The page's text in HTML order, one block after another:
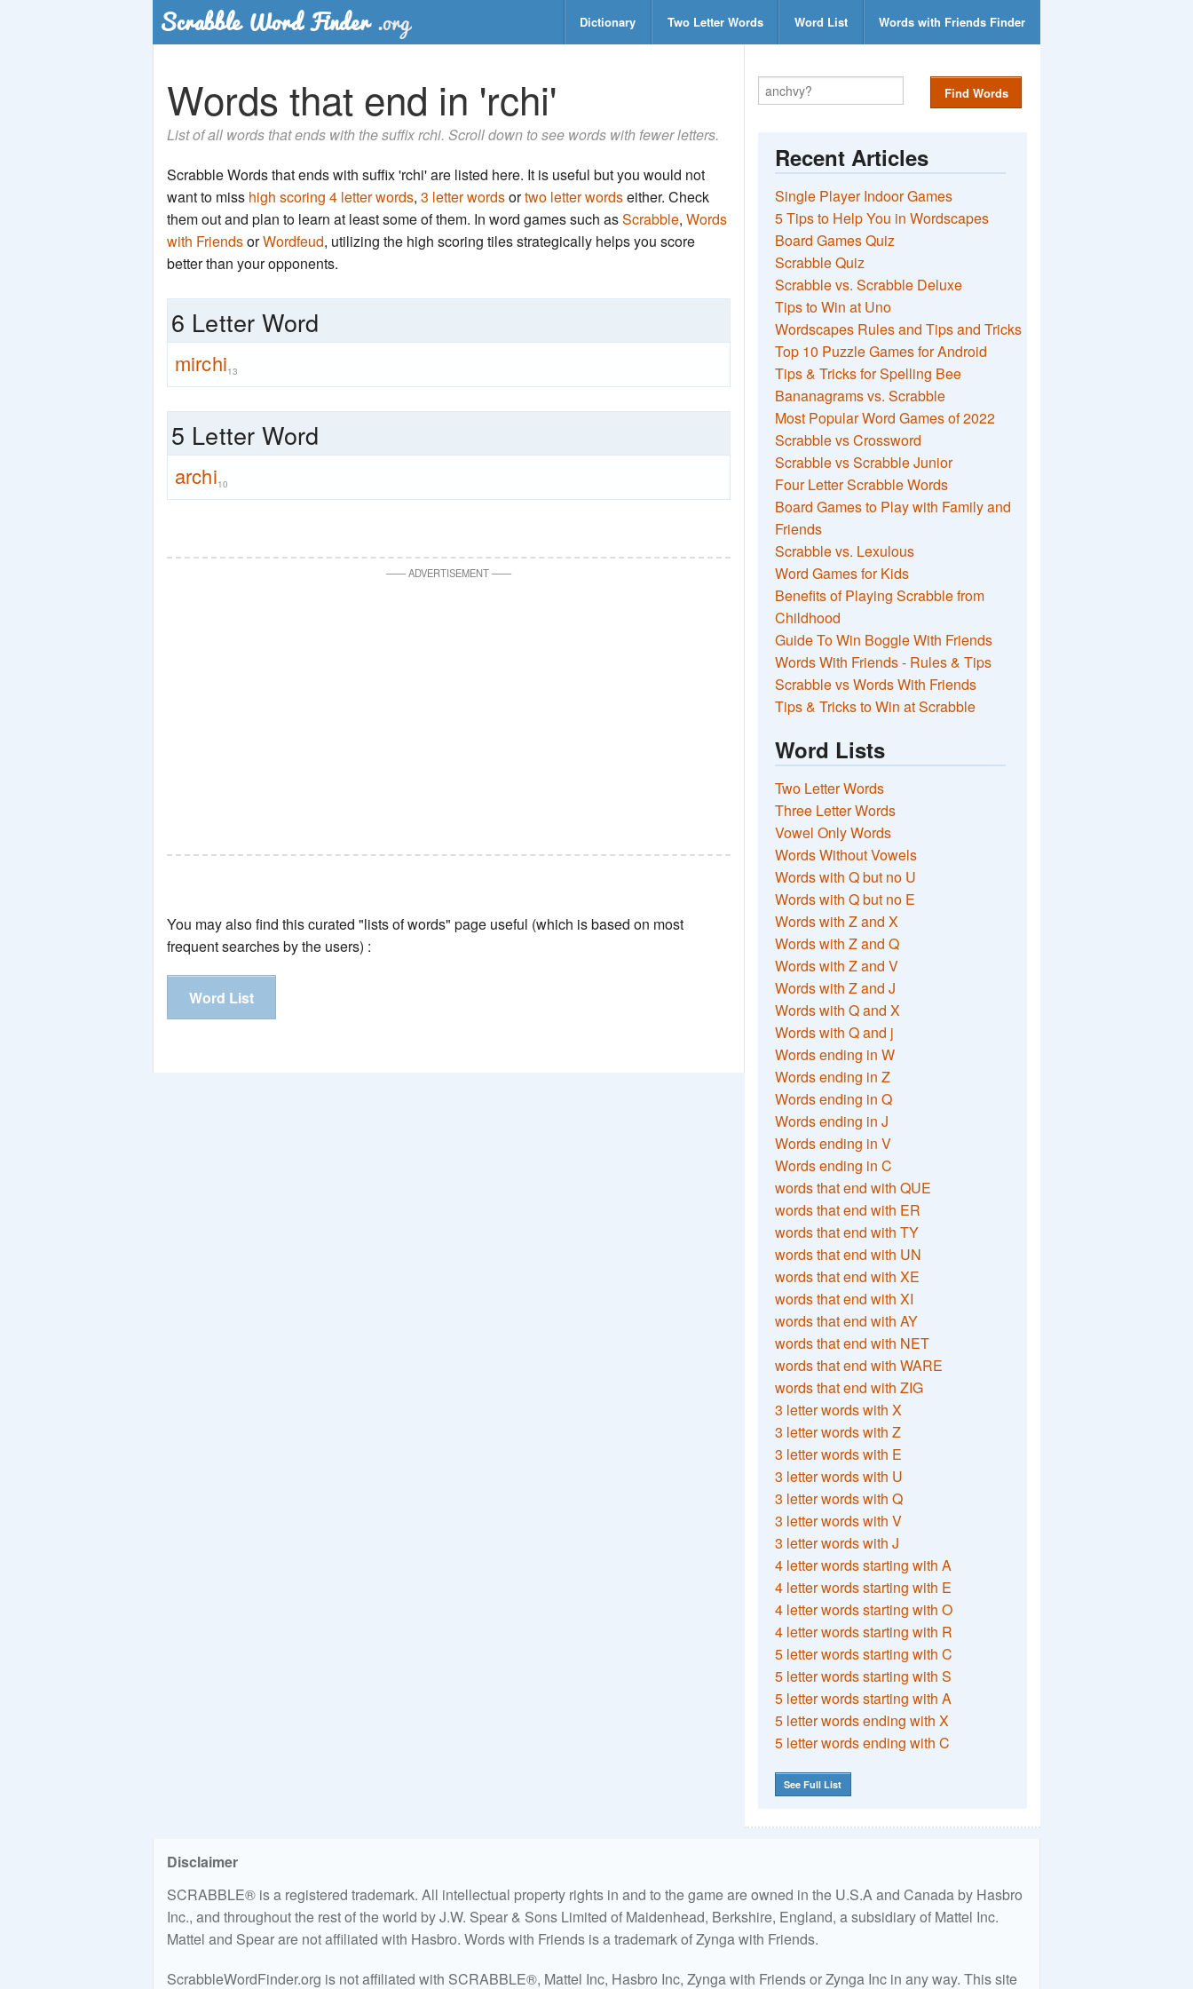
Dictionary Two Letter Words Word List Words with Friends Finder
Words that end in 'rchi'
List of all words that ends with the suffix rchi. Scroll down to see words with fewer letters.
Scrabble Words that ends with suffix 'rchi' are listed here. It is useful but you would not
want to miss high scoring 4 letter words, 3 letter wordsortwo letter wordseither. Check
them out and plan to learn at least some of them. In word games such asScrabble, Words
with FriendsorWordfeud, utilizing the high scoring tiles strategically helps you score
better than your opponents.
6 Letter Word
mirchi13
5 Letter Word
archi10
——ADVERTISEMENT——
You may also find this curated "lists of words" page useful (which is based on most
frequent searches by the users) :
Word List
Find Words
Recent Articles
Single Player Indoor Games
5 Tips to Help You in Wordscapes
Board Games Quiz
Scrabble Quiz
Scrabble vs. Scrabble Deluxe
Tips to Win at Uno
Wordscapes Rules and Tips and Tricks
Top 10 Puzzle Games for Android
Tips & Tricks for Spelling Bee
Bananagrams vs. Scrabble
Most Popular Word Games of 2022
Scrabble vs Crossword
Scrabble vs Scrabble Junior
Four Letter Scrabble Words
Board Games to Play with Family and
Friends
Scrabble vs. Lexulous
Word Games for Kids
Benefits of Playing Scrabble from
Childhood
Guide To Win Boggle With Friends
Words With Friends - Rules & Tips
Scrabble vs Words With Friends
Tips & Tricks to Win at Scrabble
Word Lists
Two Letter Words
Three Letter Words
Vowel Only Words
Words Without Vowels
Words with Q but no U
Words with Q but no E
Words with Z and X
Words with Z and Q
Words with Z and V
Words with Z and J
Words with Q and X
Words with Q and j
Words ending in W
Words ending in Z
Words ending in Q
Words ending in J
Words ending in V
Words ending in C
words that end with QUE
words that end with ER
words that end with TY
words that end with UN
words that end with XE
words that end with XI
words that end with AY
words that end with NET
words that end with WARE
words that end with ZIG
3 letter words with X
3 letter words with Z
3 letter words with E
3 letter words with U
3 letter words with Q
3 letter words with V
3 letter words with J
4 letter words starting with A
4 letter words starting with E
4 letter words starting with O
4 letter words starting with R
5 letter words starting with C
5 letter words starting with S
5 letter words starting with A
5 letter words ending with X
5 letter words ending with C
See Full List
Disclaimer
SCRABBLE® is a registered trademark. All intellectual property rights in and to the game are owned in the U.S.A and Canada by Hasbro
Inc., and throughout the rest of the world by J.W. Spear & Sons Limited of Maidenhead, Berkshire, England, a subsidiary of Mattel Inc.
Mattel and Spear are not affiliated with Hasbro. Words with Friends is a trademark of Zynga with Friends.
ScrabbleWordFinder.org is not affiliated with SCRABBLE®, Mattel Inc, Hasbro Inc, Zynga with Friends or Zynga Inc in any way. This site